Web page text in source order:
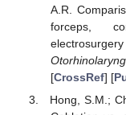
A.R.
forceps,
[CrossRef] [
Hong, S.M.;